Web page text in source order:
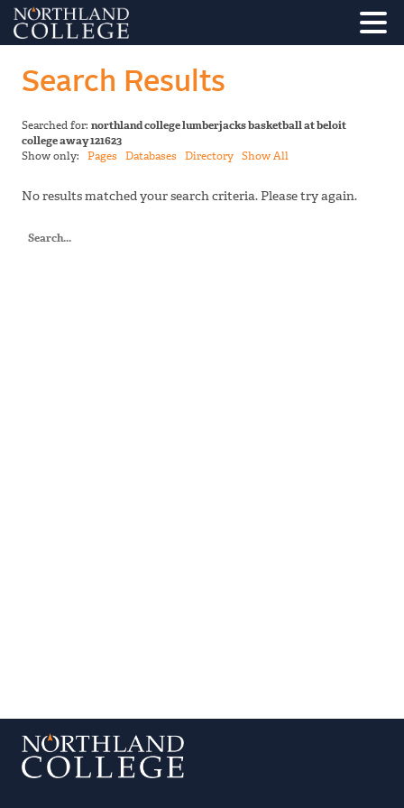
Search Results
Searched for: northland college lumberjacks basketball at beloit
college away 121623
Show only: Pages Databases Directory Show All
No results matched your search criteria. Please try again.